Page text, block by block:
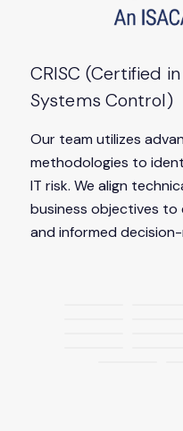
CRISC (Certified
Systems Control)
Our team utilizes
methodologies to
IT risk. We align
business objectives
and informed decision-